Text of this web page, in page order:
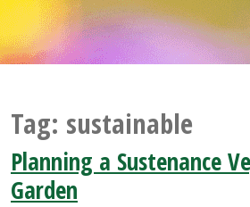
Tag: sustainable
Planning a Sustenance
Garden